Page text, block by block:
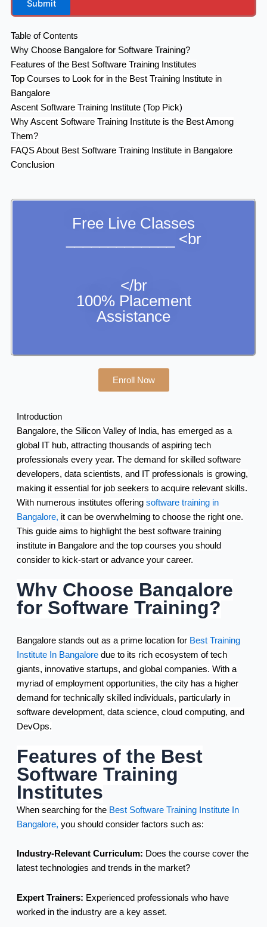
Submit
Table of Contents
Why Choose Bangalore for Software Training?
Features of the Best Software Training Institutes
Top Courses to Look for in the Best Training Institute in
Bangalore
Ascent Software Training Institute (Top Pick)
Why Ascent Software Training Institute is the Best Among
Them?
FAQS About Best Software Training Institute in Bangalore
Conclusion
Free Live Classes
_____________ <br
</br
100% Placement
Assistance
Enroll Now
Introduction
Bangalore, the Silicon Valley of India, has emerged as a
global IT hub, attracting thousands of aspiring tech
professionals every year. The demand for skilled software
developers, data scientists, and IT professionals is growing,
making it essential for job seekers to acquire relevant skills.
With numerous institutes offering software training in
Bangalore, it can be overwhelming to choose the right one.
This guide aims to highlight the best software training
institute in Bangalore and the top courses you should
consider to kick-start or advance your career.
Why Choose Bangalore
for Software Training?
Bangalore stands out as a prime location for Best Training
Institute In Bangaloredue to its rich ecosystem of tech
giants, innovative startups, and global companies. With a
myriad of employment opportunities, the city has a higher
demand for technically skilled individuals, particularly in
software development, data science, cloud computing, and
DevOps.
Features of the Best
Software Training
Institutes
When searching for theBest Software Training Institute In
Bangalore, you should consider factors such as:
Industry-Relevant Curriculum: Does the course cover the
latest technologies and trends in the market?
Expert Trainers: Experienced professionals who have
worked in the industry are a key asset.